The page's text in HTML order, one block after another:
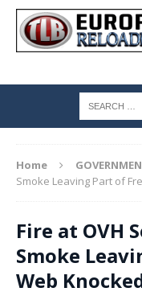
Home
Smoke Leaving Part of
Fire at OVH
Smoke
Web